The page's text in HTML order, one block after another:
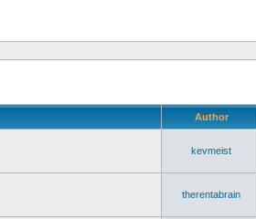
Author
kevmeist
therentabrain